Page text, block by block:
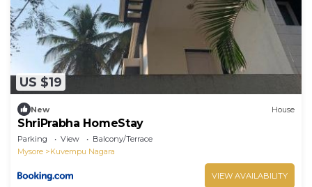
US $19
New House
ShriPrabha HomeStay
Parking View
Balcony/Terrace
Mysore
Kuvempu Nagara
VIEW AVAILABILITY